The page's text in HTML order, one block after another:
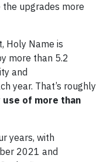
upgrades more
Holy Name is
more than 5.2
and
year. That’s roughly
use of more than
years, with
2021 and